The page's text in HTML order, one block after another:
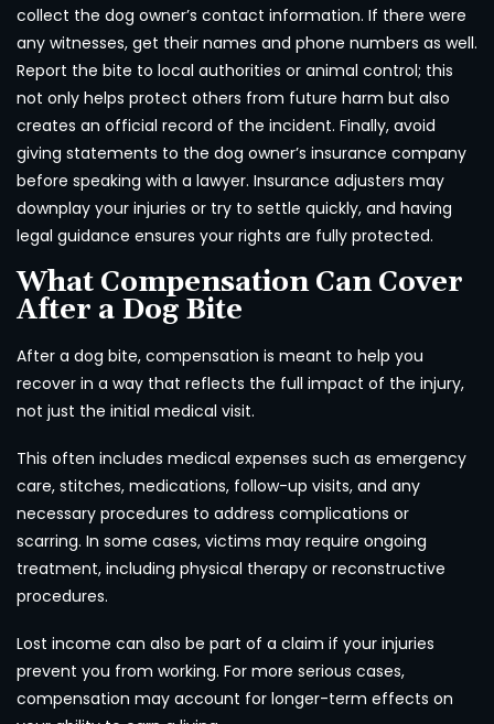
collect the dog owner’s contact information. If there were
any witnesses, get their names and phone numbers as well.
Report the bite to local authorities or animal control; this
not only helps protect others from future harm but also
creates an official record of the incident. Finally, avoid
giving statements to the dog owner’s insurance company
before speaking with a lawyer. Insurance adjusters may
downplay your injuries or try to settle quickly, and having
legal guidance ensures your rights are fully protected.
What Compensation Can Cover
After a Dog Bite
After a dog bite, compensation is meant to help you
recover in a way that reflects the full impact of the injury,
not just the initial medical visit.
This often includes medical expenses such as emergency
care, stitches, medications, follow-up visits, and any
necessary procedures to address complications or
scarring. In some cases, victims may require ongoing
treatment, including physical therapy or reconstructive
procedures.
Lost income can also be part of a claim if your injuries
prevent you from working. For more serious cases,
compensation may account for longer-term effects on